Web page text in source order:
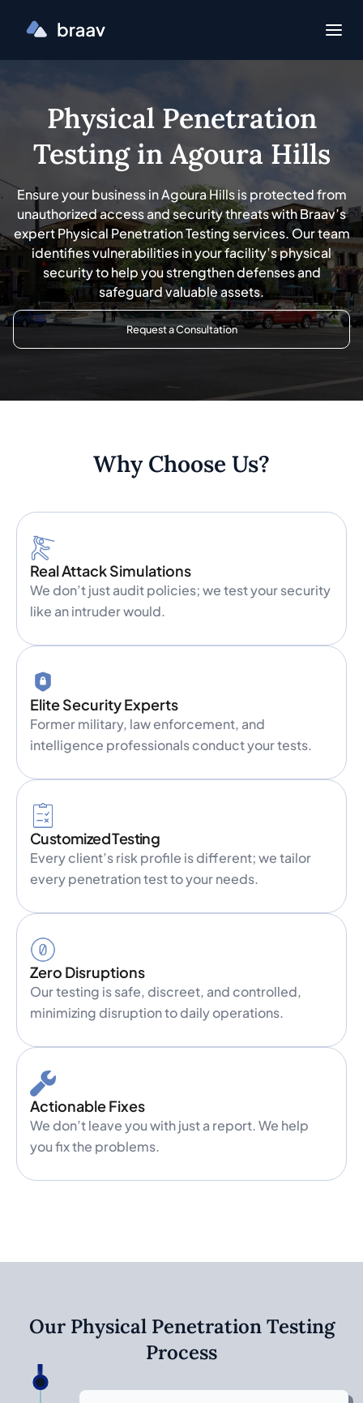
Physical Penetration
Testing in Agoura Hills
Ensure your business in Agoura Hills is protected from
unauthorized access and security threats with Braav’s
expert Physical Penetration Testing services. Our team
identifies vulnerabilities in your facility’s physical
security to help you strengthen defenses and
safeguard valuable assets.
Request a Consultation
Why Choose Us?
Real Attack Simulations
We don’t just audit policies; we test your security
like an intruder would.
Elite Security Experts
Former military, law enforcement, and
intelligence professionals conduct your tests.
Customized Testing
Every client’s risk profile is different; we tailor
every penetration test to your needs.
Zero Disruptions
Our testing is safe, discreet, and controlled,
minimizing disruption to daily operations.
Actionable Fixes
We don’t leave you with just a report. We help
you fix the problems.
Our Physical Penetration Testing
Process